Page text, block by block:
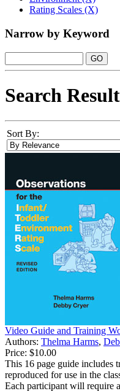
Rating Scales (X)
Narrow by Keyword
Search
Sort By:
Video Guide and Training
Authors: Thelma Harms,
Price: $10.00
This 16 page guide includes
reproduced for use in the
Each participant will require